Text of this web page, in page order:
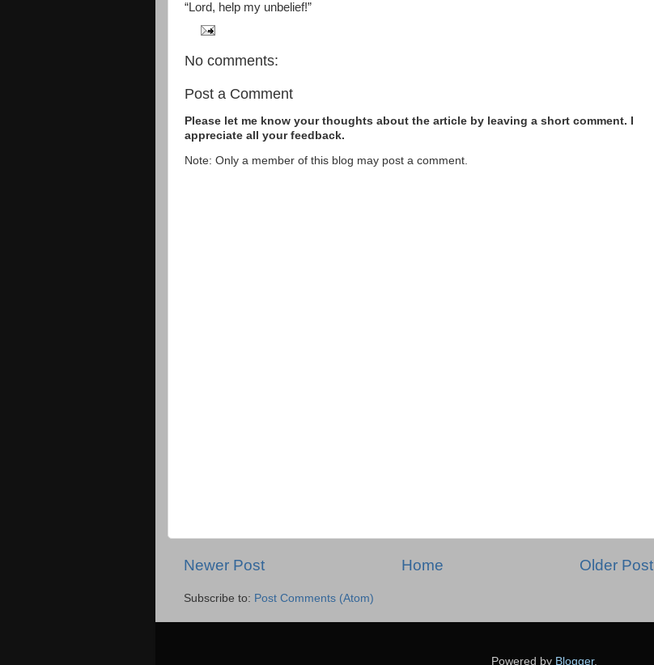
“Lord, help my unbelief!”
No comments:
Post a Comment
Please let me know your thoughts about the article by leaving a short comment. I
appreciate all your feedback.
Note: Only a member of this blog may post a comment.
Newer Post Older Post
Home
Subscribe to: Post Comments (Atom)
Powered by Blogger.